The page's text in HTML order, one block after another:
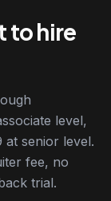
to hire
level,
at senior level.
fee, no
trial.